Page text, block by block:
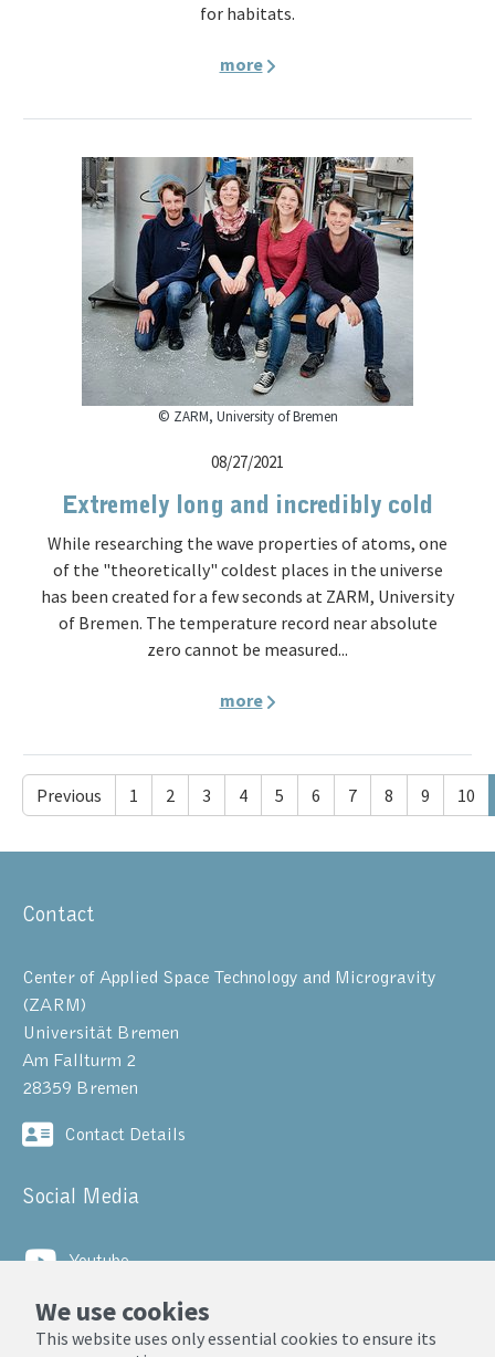
We use cookies
This website uses only essential cookies to ensure its
for habitats.
more
© ZARM, University of Bremen
08/27/2021
Extremely long and incredibly cold
While researching the wave properties of atoms, one
of the "theoretically" coldest places in the universe
has been created for a few seconds at ZARM, University
of Bremen. The temperature record near absolute
zero cannot be measured...
more
Previous 1 2 3 4 5 6 7 8 9 10
Contact
Center of Applied Space Technology and Microgravity
(ZARM)
Universität Bremen
Am Fallturm 2
28359 Bremen
Contact Details
Social Media
Youtube
LinkedIn